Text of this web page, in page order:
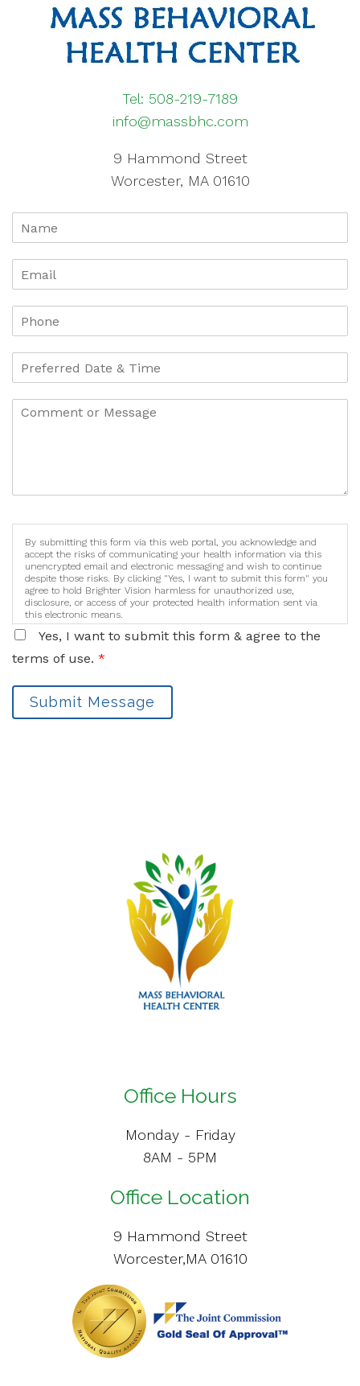
Tel: 508-219-7189
info@massbhc.com
9 Hammond Street
Worcester, MA 01610
By submitting this form via this web portal, you acknowledge and
accept the risks of communicating your health information via this
unencrypted email and electronic messaging and wish to continue
despite those risks. By clicking "Yes, I want to submit this form" you
agree to hold Brighter Vision harmless for unauthorized use,
disclosure, or access of your protected health information sent via
this electronic means.
Yes, I want to submit this form & agree to the
terms of use. *
Submit Message
Office Hours
Monday - Friday
8AM - 5PM
Office Location
9 Hammond Street
Worcester,MA 01610